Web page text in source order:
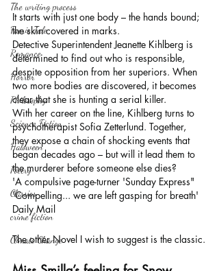
The writing process
Faerie Tale
Romance
Horror
Philosophy,
Science Fiction
Haloween
Poetry
Classics
crime fiction
Climate Change
It starts with just one body – the hands bound;
the skin covered in marks.
Detective Superintendent Jeanette Kihlberg is
determined to find out who is responsible,
despite opposition from her superiors. When
two more bodies are discovered, it becomes
clear that she is hunting a serial killer.
With her career on the line, Kihlberg turns to
psychotherapist Sofia Zetterlund. Together,
they expose a chain of shocking events that
began decades ago – but will it lead them to
the murderer before someone else dies?
'A compulsive page-turner 'Sunday Express"
'Compelling... we are left gasping for breath'
Daily Mail
The other Novel I wish to suggest is the classic.